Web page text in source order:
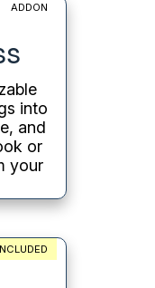
ADDON
into
and
or
your